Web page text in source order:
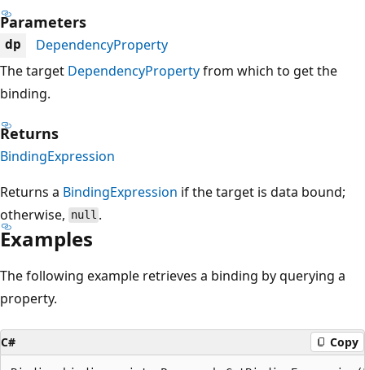
Parameters
dp
DependencyProperty
The target DependencyPropertyfrom which to get the
binding.
Returns
BindingExpression
Returns a BindingExpression if the target is data bound;
otherwise, null .
Examples
The following example retrieves a binding by querying a
property.
C# Copy